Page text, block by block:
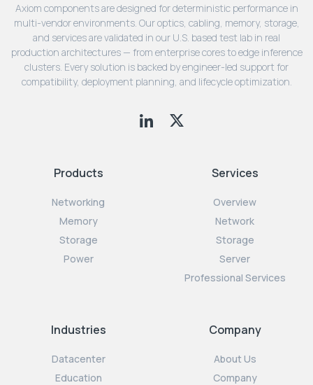
Axiom components are designed for deterministic performance in
multi-vendor environments. Our optics, cabling, memory, storage,
and services are validated in our U.S. based test lab in real
production architectures — from enterprise cores to edge inference
clusters. Every solution is backed by engineer-led support for
compatibility, deployment planning, and lifecycle optimization.
Products
Networking
Memory
Storage
Power
Services
Overview
Network
Storage
Server
Professional Services
Industries
Datacenter
Education
Company
About Us
Company